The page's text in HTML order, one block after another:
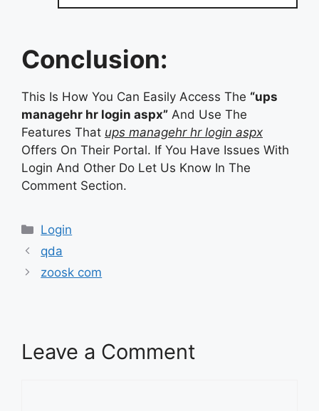
Conclusion:
This Is How You Can Easily Access The “ups
managehr hr login aspx” And Use The
Features That ups managehr hr login aspx
Offers On Their Portal. If You Have Issues With
Login And Other Do Let Us Know In The
Comment Section.
Categories
Login
qda
zoosk com
Leave a Comment